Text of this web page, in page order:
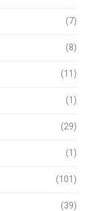
(7)
(8)
(11)
(1)
(29)
(1)
(101)
(39)